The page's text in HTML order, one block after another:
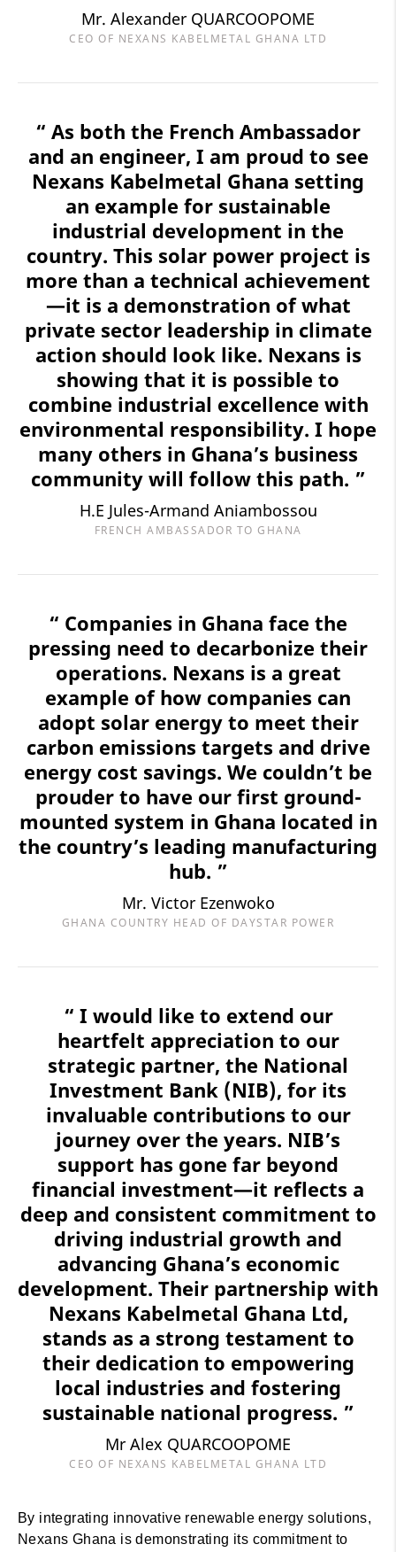
Mr. Alexander QUARCOOPOME
CEO OF NEXANS KABELMETAL GHANA LTD
“ As both the French Ambassador
and an engineer, I am proud to see
Nexans Kabelmetal Ghana setting
an example for sustainable
industrial development in the
country. This solar power project is
more than a technical achievement
—it is a demonstration of what
private sector leadership in climate
action should look like. Nexans is
showing that it is possible to
combine industrial excellence with
environmental responsibility. I hope
many others in Ghana’s business
community will follow this path. ”
H.E Jules-Armand Aniambossou
FRENCH AMBASSADOR TO GHANA
“ Companies in Ghana face the
pressing need to decarbonize their
operations. Nexans is a great
example of how companies can
adopt solar energy to meet their
carbon emissions targets and drive
energy cost savings. We couldn’t be
prouder to have our first ground-
mounted system in Ghana located in
the country’s leading manufacturing
hub. ”
Mr. Victor Ezenwoko
GHANA COUNTRY HEAD OF DAYSTAR POWER
“ I would like to extend our
heartfelt appreciation to our
strategic partner, the National
Investment Bank (NIB), for its
invaluable contributions to our
journey over the years. NIB’s
support has gone far beyond
financial investment—it reflects a
deep and consistent commitment to
driving industrial growth and
advancing Ghana’s economic
development. Their partnership with
Nexans Kabelmetal Ghana Ltd,
stands as a strong testament to
their dedication to empowering
local industries and fostering
sustainable national progress. ”
Mr Alex QUARCOOPOME
CEO OF NEXANS KABELMETAL GHANA LTD
By integrating innovative renewable energy solutions,
Nexans Ghana is demonstrating its commitment to